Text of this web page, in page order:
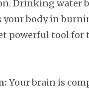
Drinking water
body in
powerful tool
Your brain is